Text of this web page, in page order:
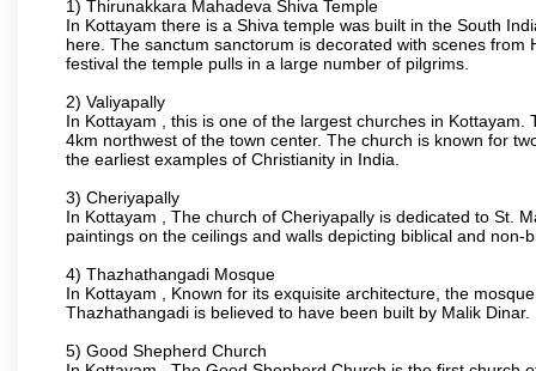
1) Thirunakkara Mahadeva Shiva Temple
In Kottayam there is a Shiva temple was built in the South
here. The sanctum sanctorum is decorated with scenes
festival the temple pulls in a large number of pilgrims.
2) Valiyapally
In Kottayam , this is one of the largest churches in
4km northwest of the town center. The church is known for
the earliest examples of Christianity in India.
3) Cheriyapally
In Kottayam , The church of Cheriyapally is dedicated to St.
paintings on the ceilings and walls depicting biblical and non-
4) Thazhathangadi Mosque
In Kottayam , Known for its exquisite architecture, the
Thazhathangadi is believed to have been built by Malik Dinar.
5) Good Shepherd Church